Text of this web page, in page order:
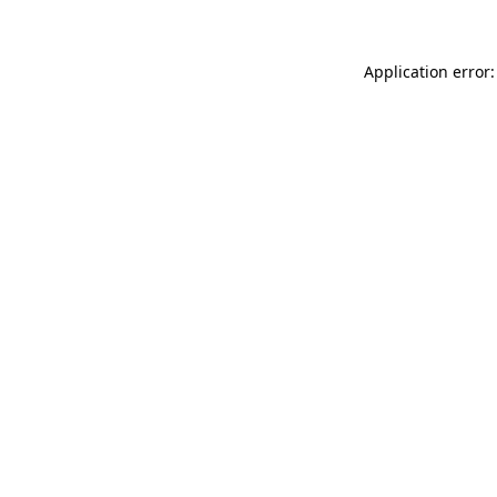
Application